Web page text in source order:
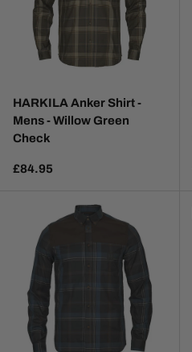
HARKILA Anker Shirt -
Mens - Willow Green
Check
£84.95